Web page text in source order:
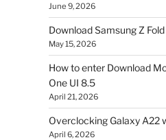
June 9, 2026
Download Samsung Z
May 15, 2026
How to enter Download
One UI 8.5
April 21, 2026
Overclocking Galaxy A22
April 6, 2026